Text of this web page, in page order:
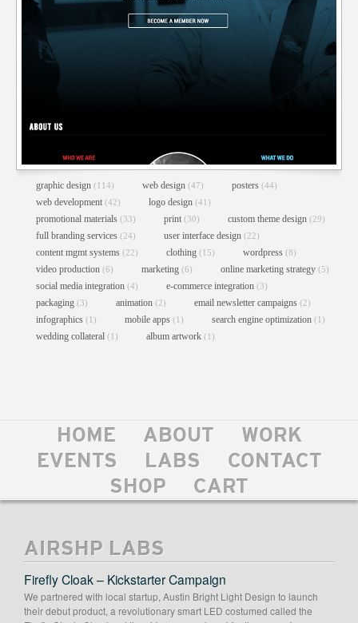
Web Development
CLIFFORD ANTONE FOUNDATION
WEBSITE
E-Commerce Integration
Graphic Design Logo Design //
Web Design
graphic design (114) web design (47) posters (44)
web development (42) logo design (41)
promotional materials (33) print (30) custom theme design (29)
full branding services (24) user interface design (22)
content mgmt systems (22) clothing (15) wordpress (8)
video production (6) marketing (6) online marketing strategy (5)
social media integration (4) e-commerce integration (3)
packaging (3) animation (2) email newsletter campaigns (2)
infographics (1) mobile apps (1) search engine optimization (1)
wedding collateral (1) album artwork (1)
HOME ABOUT
WORK
EVENTS
LABS
CONTACT
SHOP
CART
AIRSHP LABS
Firefly Cloak – Kickstarter Campaign
We partnered with local startup, Austin Bright Light Design to launch
their debut product, a revolutionary smart LED costumed called the